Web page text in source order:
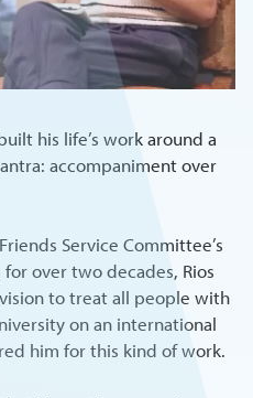
his life’s work around a
accompaniment over
Service Committee’s
over two decades, Rios
to treat all people with
on an international
him for this kind of work.